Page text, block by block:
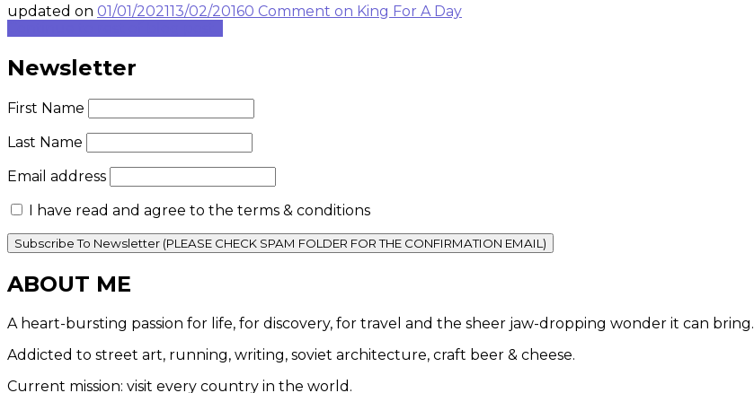
updated on 01/01/202113/02/20160 Comment on King For A Day
Newsletter
First Name
Last Name
Email address
I have read and agree to the terms & conditions
ABOUT ME
A heart-bursting passion for life, for discovery, for travel and the sheer jaw-dropping wonder it can bring.
Addicted to street art, running, writing, soviet architecture, craft beer & cheese.
Current mission: visit every country in the world.